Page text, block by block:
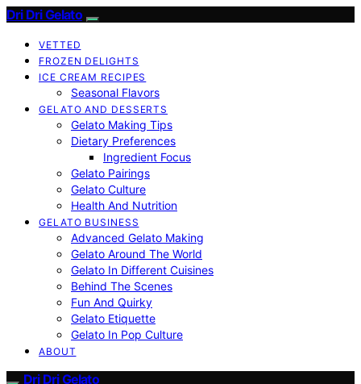
Dri Dri Gelato
VETTED
FROZEN DELIGHTS
ICE CREAM RECIPES
Seasonal Flavors
GELATO AND DESSERTS
Gelato Making Tips
Dietary Preferences
Ingredient Focus
Gelato Pairings
Gelato Culture
Health And Nutrition
GELATO BUSINESS
Advanced Gelato Making
Gelato Around The World
Gelato In Different Cuisines
Behind The Scenes
Fun And Quirky
Gelato Etiquette
Gelato In Pop Culture
ABOUT
Dri Dri Gelato